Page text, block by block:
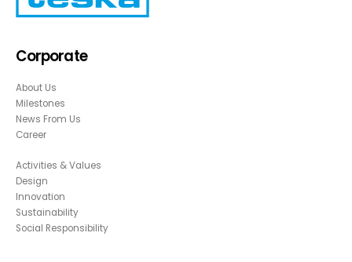
Corporate
About Us
Milestones
News From Us
Career
Activities & Values
Design
Innovation
Sustainability
Social Responsibility